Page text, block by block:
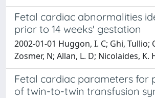
Fetal cardiac abnormalities
prior to 14 weeks' gestation
2002-01-01 Huggon, I. C; Ghi, Tullio;
Zosmer, N; Allan, L. D; Nicolaides, K.
Fetal cardiac parameters for
of twin-to-twin transfusion